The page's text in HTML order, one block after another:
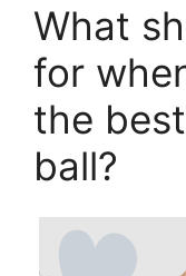
What
for
the
ball?